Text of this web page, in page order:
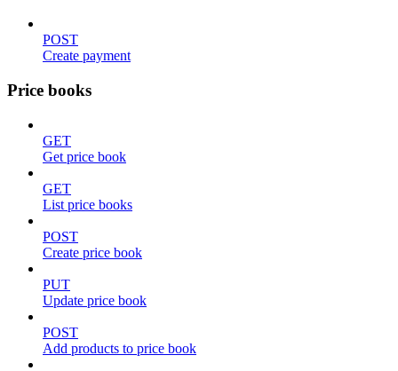
POST
Create payment
Price books
GET
Get price book
GET
List price books
POST
Create price book
PUT
Update price book
POST
Add products to price book